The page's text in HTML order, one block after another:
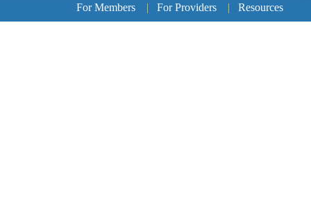
For Members | For Providers | Resources